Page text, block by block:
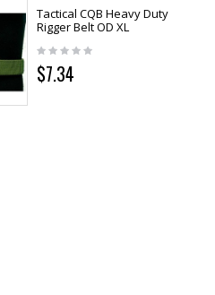
Tactical CQB Heavy Duty
Rigger Belt OD XL
$7.34